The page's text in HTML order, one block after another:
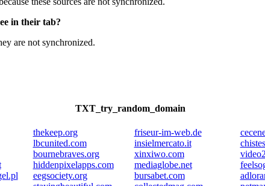
in their tab?
are not synchronized.
TXT_try_random_domain
thekeep.org
lbcunited.com
bournebraves.org
hiddenpixelapps.com
eegsociety.org
friseur-im-web.de
insielmercato.it
xinxiwo.com
mediaglobe.net
bursabet.com